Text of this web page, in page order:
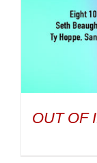
OUT OF